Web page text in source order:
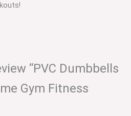
“PVC Dumbbells
Gym Fitness